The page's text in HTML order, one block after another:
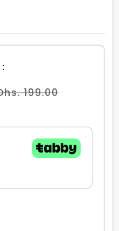
199.00